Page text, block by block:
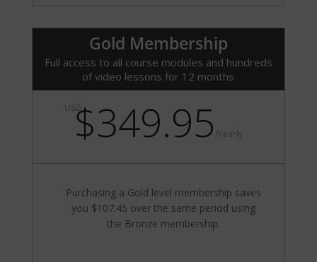
Gold Membership
Full access to all course modules and hundreds
of video lessons for 12 months
USD$349.95 /Yearly
Purchasing a Gold level membership saves
you $107.45 over the same period using
the Bronze membership.